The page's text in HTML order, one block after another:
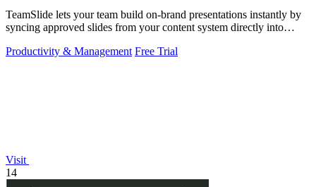
TeamSlide lets your team build on-brand presentations instantly by
syncing approved slides from your content system directly into
Productivity & Management Free Trial
Visit
14